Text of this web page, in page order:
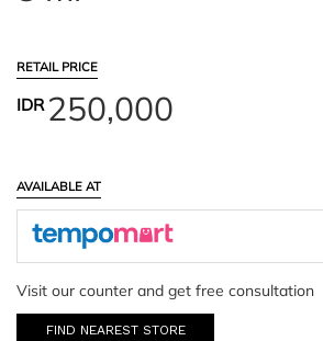
RETAIL PRICE
IDR250,000
AVAILABLE AT
Visit our counter and get free consultation
FIND NEAREST STORE